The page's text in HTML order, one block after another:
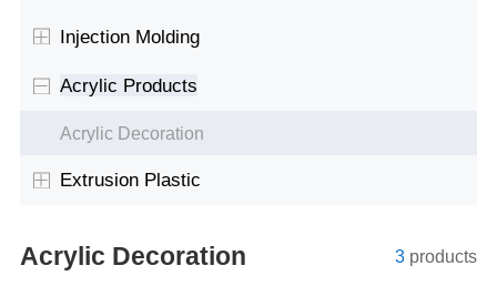
Injection Molding
Acrylic Products
Acrylic Decoration
Extrusion Plastic
Acrylic Decoration 3 products